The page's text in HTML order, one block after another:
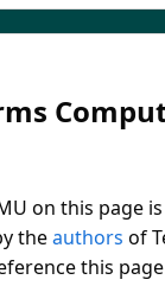
on this page
theauthors of
this